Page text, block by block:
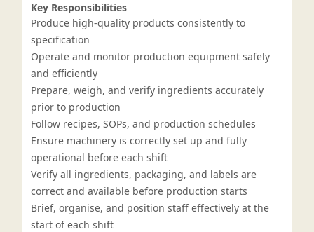
Key Responsibilities
Produce high-quality products consistently to
specification
Operate and monitor production equipment safely
and efficiently
Prepare, weigh, and verify ingredients accurately
prior to production
Follow recipes, SOPs, and production schedules
Ensure machinery is correctly set up and fully
operational before each shift
Verify all ingredients, packaging, and labels are
correct and available before production starts
Brief, organise, and position staff effectively at the
start of each shift